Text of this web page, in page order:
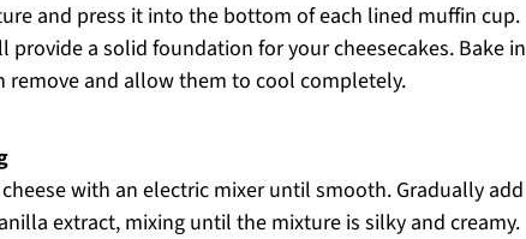
and press it into the bottom of each lined muffin cup.
provide a solid foundation for your cheesecakes. Bake in
remove and allow them to cool completely.
with an electric mixer until smooth. Gradually add
extract, mixing until the mixture is silky and creamy.